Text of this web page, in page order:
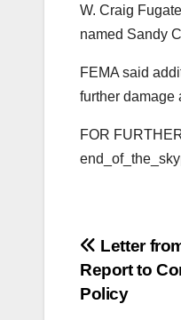
W. Craig
named Sandy
FEMA said
further damage
FOR
Post
Letter
Report to
Policy